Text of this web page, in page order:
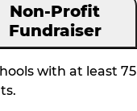
Non-Profit
Fundraiser
with at least 75